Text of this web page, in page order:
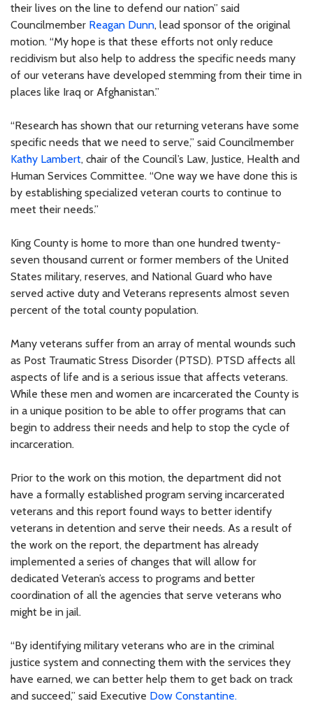
their lives on the line to defend our nation” said
Councilmember Reagan Dunn, lead sponsor of the original
motion. “My hope is that these efforts not only reduce
recidivism but also help to address the specific needs many
of our veterans have developed stemming from their time in
places like Iraq or Afghanistan.”
“Research has shown that our returning veterans have some
specific needs that we need to serve,” said Councilmember
Kathy Lambert, chair of the Council’s Law, Justice, Health and
Human Services Committee. “One way we have done this is
by establishing specialized veteran courts to continue to
meet their needs.”
King County is home to more than one hundred twenty-
seven thousand current or former members of the United
States military, reserves, and National Guard who have
served active duty and Veterans represents almost seven
percent of the total county population.
Many veterans suffer from an array of mental wounds such
as Post Traumatic Stress Disorder (PTSD). PTSD affects all
aspects of life and is a serious issue that affects veterans.
While these men and women are incarcerated the County is
in a unique position to be able to offer programs that can
begin to address their needs and help to stop the cycle of
incarceration.
Prior to the work on this motion, the department did not
have a formally established program serving incarcerated
veterans and this report found ways to better identify
veterans in detention and serve their needs. As a result of
the work on the report, the department has already
implemented a series of changes that will allow for
dedicated Veteran’s access to programs and better
coordination of all the agencies that serve veterans who
might be in jail.
“By identifying military veterans who are in the criminal
justice system and connecting them with the services they
have earned, we can better help them to get back on track
and succeed,” said Executive Dow Constantine.